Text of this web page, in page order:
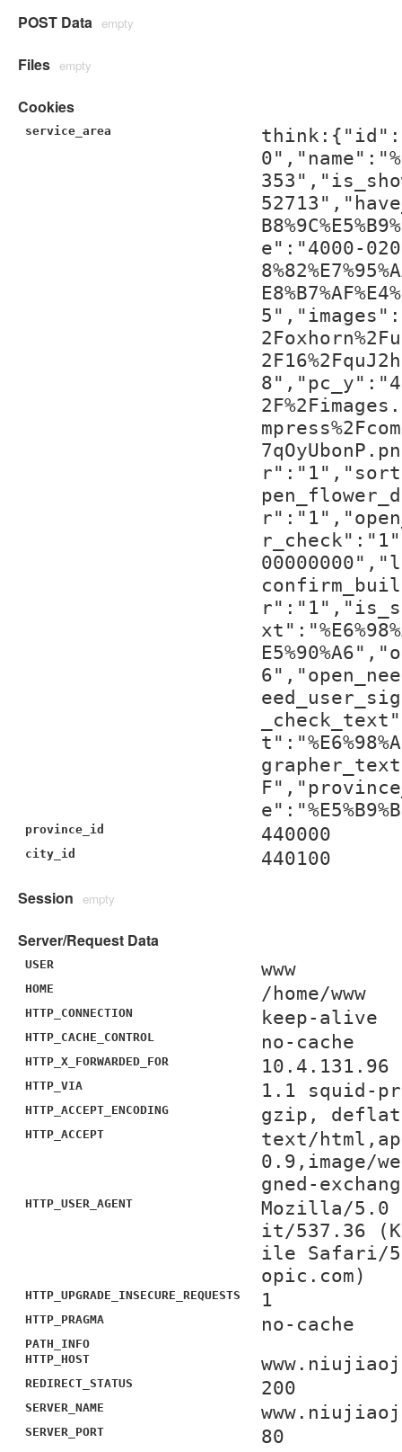
POST Data empty
Files empty
Cookies
service_area
e":"4000-020-
province_id 440000
city_id 440100
Session empty
Server/Request Data
USER www
HOME /home/www
HTTP_CONNECTION keep-alive
HTTP_CACHE_CONTROL no-cache
HTTP_X_FORWARDED_FOR 10.4.131.96
HTTP_VIA 1.1 squid-
HTTP_ACCEPT_ENCODING gzip,
HTTP_ACCEPT
text/
0.9,image/
gned-
HTTP_USER_AGENT
Mozilla/5.0
it/537.36
ile Safari/
opic.com)
HTTP_UPGRADE_INSECURE_REQUESTS 1
HTTP_PRAGMA no-cache
PATH_INFO
HTTP_HOST
REDIRECT_STATUS 200
SERVER_NAME
SERVER_PORT 80